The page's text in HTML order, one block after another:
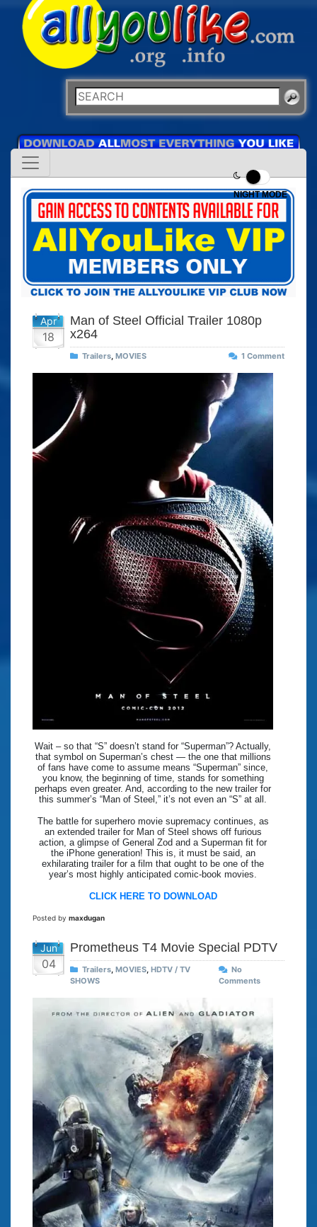
NIGHT MODE
Apr
18
Man of Steel Official Trailer 1080p
x264
Trailers, MOVIES 1 Comment
Wait – so that “S” doesn’t stand for “Superman”? Actually,
that symbol on Superman’s chest — the one that millions
of fans have come to assume means “Superman” since,
you know, the beginning of time, stands for something
perhaps even greater. And, according to the new trailer for
this summer’s “Man of Steel,” it’s not even an “S” at all.
The battle for superhero movie supremacy continues, as
an extended trailer for Man of Steel shows off furious
action, a glimpse of General Zod and a Superman fit for
the iPhone generation! This is, it must be said, an
exhilarating trailer for a film that ought to be one of the
year’s most highly anticipated comic-book movies.
CLICK HERE TO DOWNLOAD
Posted by maxdugan
Jun
04
Prometheus T4 Movie Special PDTV
Trailers MOVIES HDTV / TV
SHOWS
No
Comments